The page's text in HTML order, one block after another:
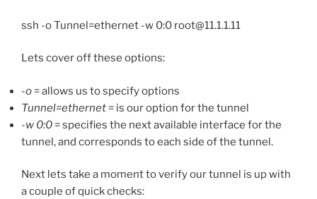
ssh -o Tunnel=ethernet -w 0:0 root@11.1.1.11
Lets cover off these options:
-o = allows us to specify options
Tunnel=ethernet = is our option for the tunnel
-w 0:0 = specifies the next available interface for the
tunnel, and corresponds to each side of the tunnel.
Next lets take a moment to verify our tunnel is up with
a couple of quick checks: